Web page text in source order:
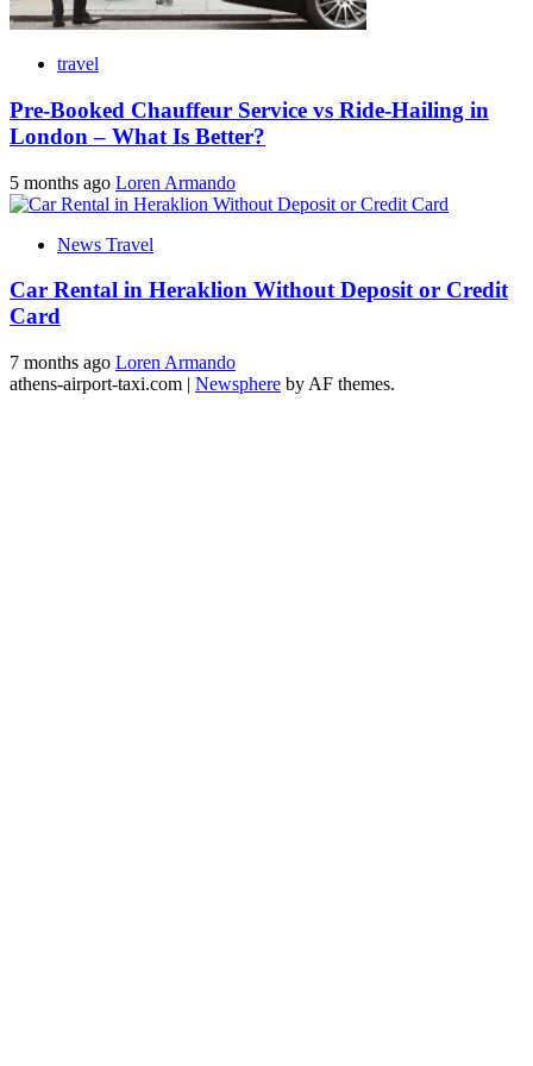
travel
Pre-Booked Chauffeur Service vs Ride-Hailing in
London – What Is Better?
5 months ago Loren Armando
News Travel
Car Rental in Heraklion Without Deposit or Credit
Card
7 months ago Loren Armando
athens-airport-taxi.com | Newsphere by AF themes.